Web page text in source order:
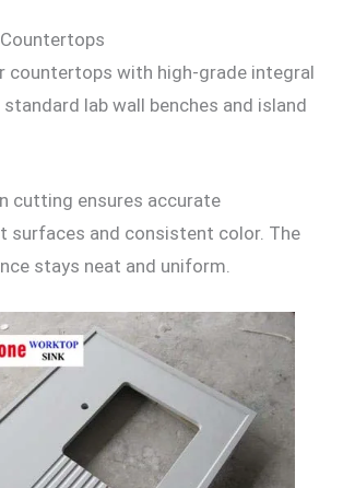
countertops with high-grade integral
lab wall benches and island
cutting ensures accurate
surfaces and consistent color. The
stays neat and uniform.